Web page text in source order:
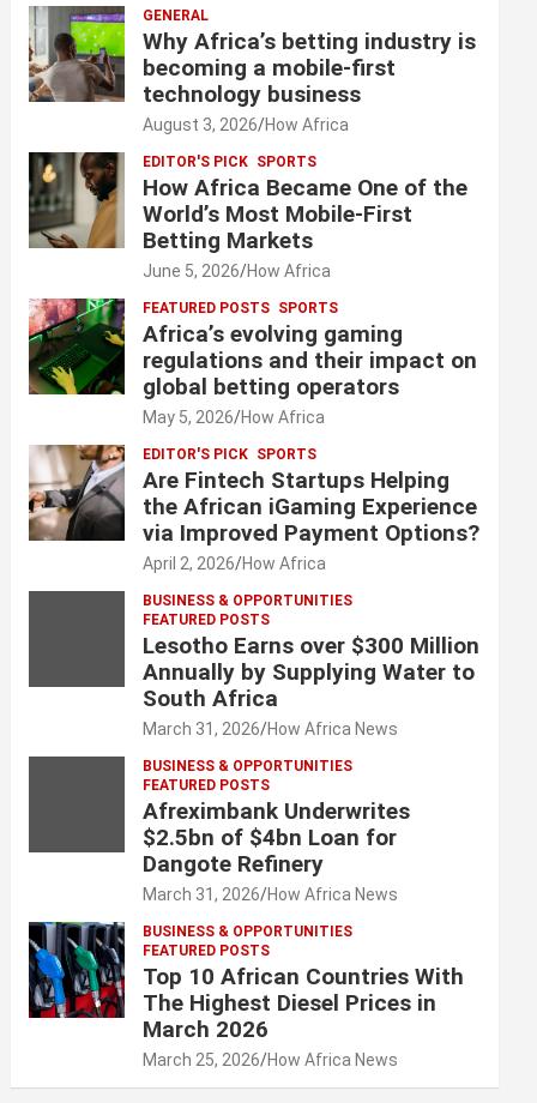
GENERAL
Why Africa’s betting industry is
becoming a mobile-first
technology business
August 3, 2026 How Africa
EDITOR'S PICK SPORTS
How Africa Became One of the
World’s Most Mobile-First
Betting Markets
June 5, 2026 How Africa
FEATURED POSTS SPORTS
Africa’s evolving gaming
regulations and their impact on
global betting operators
May 5, 2026 How Africa
EDITOR'S PICK SPORTS
Are Fintech Startups Helping
the African iGaming Experience
via Improved Payment Options?
April 2, 2026 How Africa
BUSINESS & OPPORTUNITIES
FEATURED POSTS
Lesotho Earns over $300 Million
Annually by Supplying Water to
South Africa
March 31, 2026 How Africa News
BUSINESS & OPPORTUNITIES
FEATURED POSTS
Afreximbank Underwrites
$2.5bn of $4bn Loan for
Dangote Refinery
March 31, 2026 How Africa News
BUSINESS & OPPORTUNITIES
FEATURED POSTS
Top 10 African Countries With
The Highest Diesel Prices in
March 2026
March 25, 2026 How Africa News